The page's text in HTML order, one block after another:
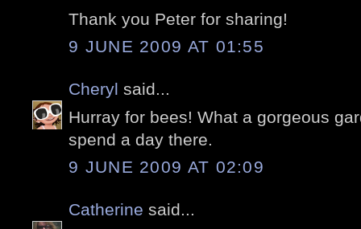
Thank you Peter for sharing!
9 JUNE 2009 AT 01:55
Cheryl said...
Hurray for bees! What a gorgeous
spend a day there.
9 JUNE 2009 AT 02:09
Catherine said...